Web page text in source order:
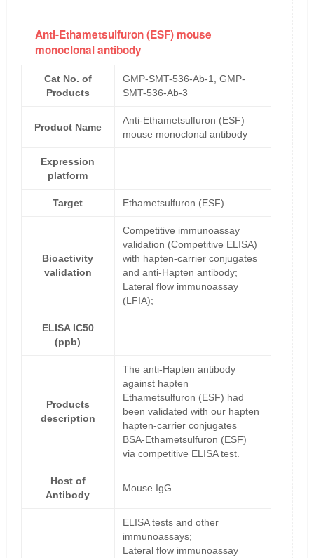
Anti-Ethametsulfuron (ESF) mouse
monoclonal antibody
Cat No. of
Products
GMP-SMT-536-Ab-1, GMP-
SMT-536-Ab-3
Product Name
Anti-Ethametsulfuron (ESF)
mouse monoclonal antibody
Expression
platform
Target Ethametsulfuron (ESF)
Bioactivity
validation
Competitive immunoassay
validation (Competitive ELISA)
with hapten-carrier conjugates
and anti-Hapten antibody;
Lateral flow immunoassay
(LFIA);
ELISA IC50
(ppb)
Products
description
The anti-Hapten antibody
against hapten
Ethametsulfuron (ESF) had
been validated with our hapten
hapten-carrier conjugates
BSA-Ethametsulfuron (ESF)
via competitive ELISA test.
Host of
Antibody
Mouse IgG
ELISA tests and other
immunoassays;
Lateral flow immunoassay